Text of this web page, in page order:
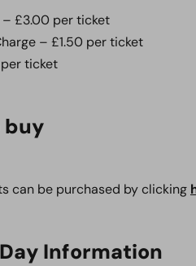
– £3.00 per ticket
– £1.50 per ticket
ticket
buy
can be purchased by clicking
Information